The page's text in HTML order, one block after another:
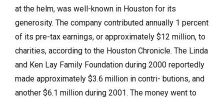
at the helm, was well-known in Houston for its
generosity. The company contributed annually 1 percent
of its pre-tax earnings, or approximately $12 million, to
charities, according to the Houston Chronicle. The Linda
and Ken Lay Family Foundation during 2000 reportedly
made approximately $3.6 million in contri- butions, and
another $6.1 million during 2001. The money went to